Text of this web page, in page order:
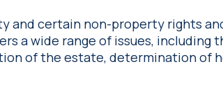
and certain non-property rights
a wide range of issues, including
of the estate, determination of